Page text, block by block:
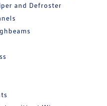
and Defroster